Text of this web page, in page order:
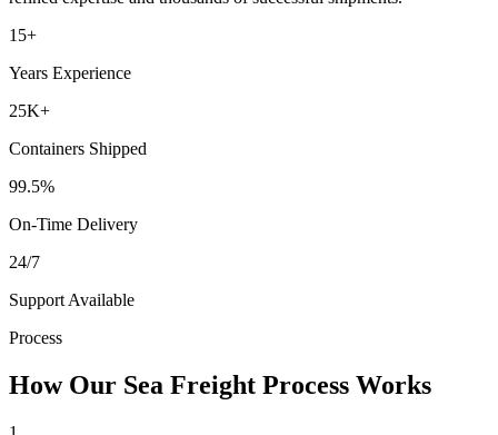
15+
Years Experience
25K+
Containers Shipped
99.5%
On-Time Delivery
24/7
Support Available
Process
How Our Sea Freight Process Works